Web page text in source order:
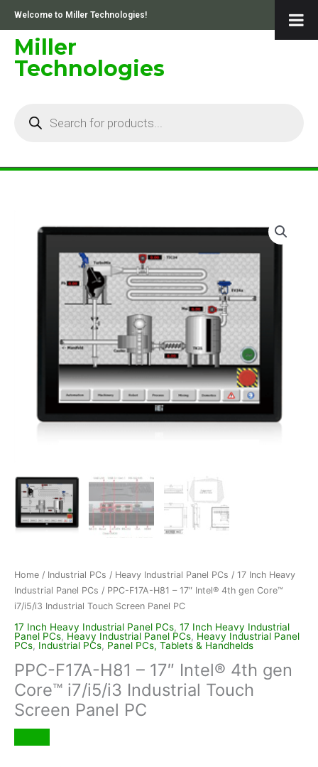
content
Welcome to Miller Technologies!
Miller
Technologies
Home / Industrial PCs / Heavy Industrial Panel PCs / 17 Inch Heavy
Industrial Panel PCs / PPC-F17A-H81 – 17″ Intel® 4th gen Core™
i7/i5/i3 Industrial Touch Screen Panel PC
17 Inch Heavy Industrial Panel PCs, 17 Inch Heavy Industrial
Panel PCs, Heavy Industrial Panel PCs, Heavy Industrial Panel
PCs, Industrial PCs, Panel PCs, Tablets & Handhelds
PPC-F17A-H81 – 17″ Intel® 4th gen
Core™ i7/i5/i3 Industrial Touch
Screen Panel PC